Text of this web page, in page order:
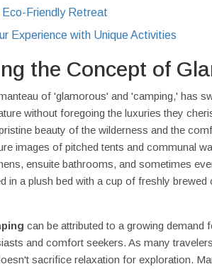
Eco-Friendly Retreat
Experience with Unique Activities
the Concept of
of 'glamorous' and 'camping,' has
without foregoing the luxuries they
beauty of the wilderness and the
images of pitched tents and communal
ensuite bathrooms, and sometimes
in a plush bed with a cup of freshly
can be attributed to a growing demand
and comfort seekers. As many
sacrifice relaxation for exploration.